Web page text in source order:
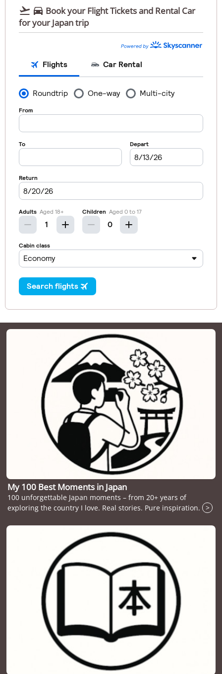
  Book your Flight Tickets and Rental Car
for your Japan trip
My 100 Best Moments in Japan
100 unforgettable Japan moments – from 20+ years of
exploring the country I love. Real stories. Pure inspiration.
>